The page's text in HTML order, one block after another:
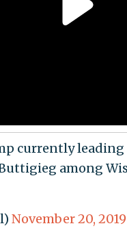
currently
among
November 20, 2019